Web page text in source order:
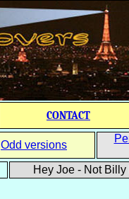
CONTACT
Odd versions
Hey Joe - Not Billy